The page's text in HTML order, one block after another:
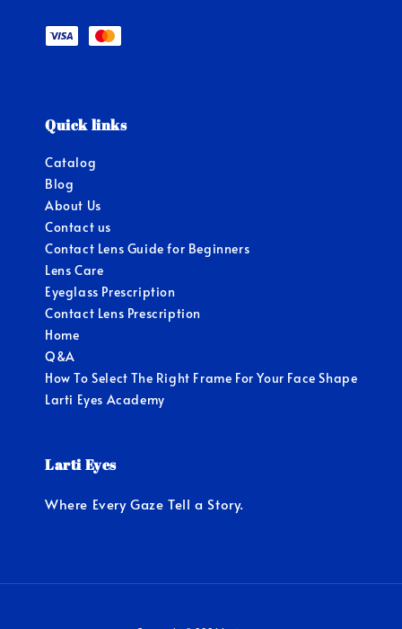
Quick links
Catalog
Blog
About Us
Contact us
Contact Lens Guide for Beginners
Lens Care
Eyeglass Prescription
Contact Lens Prescription
Home
Q&A
How To Select The Right Frame For Your Face Shape
Larti Eyes Academy
Larti Eyes
Where Every Gaze Tell a Story.